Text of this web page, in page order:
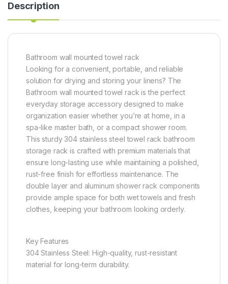
Description
Bathroom wall mounted towel rack
Looking for a convenient, portable, and reliable
solution for drying and storing your linens? The
Bathroom wall mounted towel rack is the perfect
everyday storage accessory designed to make
organization easier whether you’re at home, in a
spa-like master bath, or a compact shower room.
This sturdy 304 stainless steel towel rack bathroom
storage rack is crafted with premium materials that
ensure long-lasting use while maintaining a polished,
rust-free finish for effortless maintenance. The
double layer and aluminum shower rack components
provide ample space for both wet towels and fresh
clothes, keeping your bathroom looking orderly.
Key Features
304 Stainless Steel: High-quality, rust-resistant
material for long-term durability.